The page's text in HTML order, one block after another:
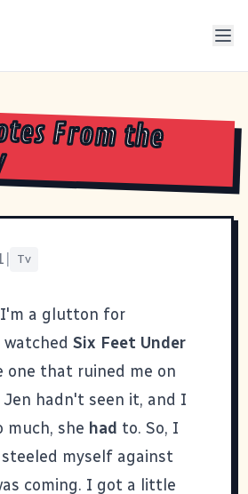
From the
Tv
a glutton for
Six Feet Under
one that ruined me on
Jen hadn't seen it, and I
much, she had to. So, I
myself against
coming. I got a little